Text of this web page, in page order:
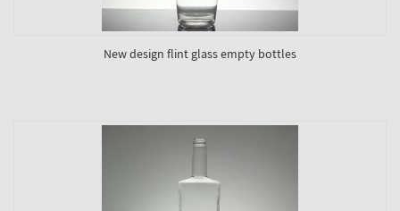
New design flint glass empty bottles